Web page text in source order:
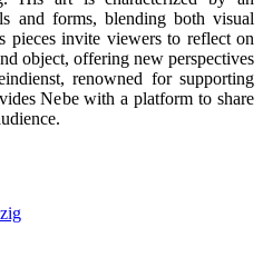
and forms, blending both visual
pieces invite viewers to reflect on
object, offering new perspectives
renowned for supporting
Nebe with a platform to share